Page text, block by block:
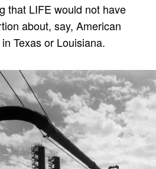
that LIFE would not have
about, say, American
Texas or Louisiana.